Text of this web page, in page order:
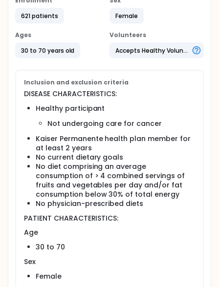
Full description
OBJECTIVES:
Compare 3-, 12-, and 18-month changes in self-
reported daily servings of fruits and vegetables
and percent of energy from fat in healthy
counseling vs automated computer-based
counseling vs both dietary modification
physical activity counseling (control).
Compare the efficacy and long-term effects of
these interventions in these participants.
Compare participant acceptance of these
interventions, in terms of the proportion and
characteristics (e.g., age and race) of
participants who accept the intervention and
participate in intervention activities.
Compare initial dietary change, in terms of
dietary habits, socio-demographics, and self-
efficacy, in participants undergoing these
Compare the maintenance of dietary change, in
terms of demographics, self efficacy, and
participants undergoing these interventions.
Compare the cost of delivering these
Compare the cost of these interventions when
621 patients
Female
Ages
30 to 70 years old
Volunteers
Accepts Healthy Volunteers
Inclusion and exclusion criteria
DISEASE CHARACTERISTICS:
Healthy participant
Not undergoing care for cancer
Kaiser Permanente health plan member for
at least 2 years
No current dietary goals
No diet comprising an average
consumption of > 4 combined servings of
fruits and vegetables per day and/or fat
consumption below 30% of total energy
No physician-prescribed diets
PATIENT CHARACTERISTICS:
Age
30 to 70
Sex
Female